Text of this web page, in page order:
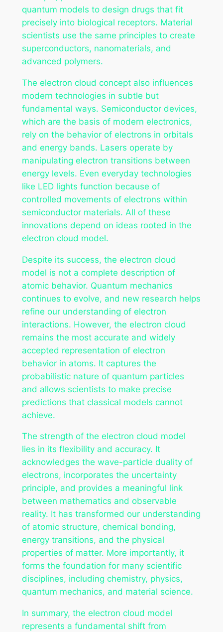
quantum models to design drugs that fit
precisely into biological receptors. Material
scientists use the same principles to create
superconductors, nanomaterials, and
advanced polymers.
The electron cloud concept also influences
modern technologies in subtle but
fundamental ways. Semiconductor devices,
which are the basis of modern electronics,
rely on the behavior of electrons in orbitals
and energy bands. Lasers operate by
manipulating electron transitions between
energy levels. Even everyday technologies
like LED lights function because of
controlled movements of electrons within
semiconductor materials. All of these
innovations depend on ideas rooted in the
electron cloud model.
Despite its success, the electron cloud
model is not a complete description of
atomic behavior. Quantum mechanics
continues to evolve, and new research helps
refine our understanding of electron
interactions. However, the electron cloud
remains the most accurate and widely
accepted representation of electron
behavior in atoms. It captures the
probabilistic nature of quantum particles
and allows scientists to make precise
predictions that classical models cannot
achieve.
The strength of the electron cloud model
lies in its flexibility and accuracy. It
acknowledges the wave-particle duality of
electrons, incorporates the uncertainty
principle, and provides a meaningful link
between mathematics and observable
reality. It has transformed our understanding
of atomic structure, chemical bonding,
energy transitions, and the physical
properties of matter. More importantly, it
forms the foundation for many scientific
disciplines, including chemistry, physics,
quantum mechanics, and material science.
In summary, the electron cloud model
represents a fundamental shift from